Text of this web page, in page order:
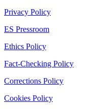
Privacy Policy
ES Pressroom
Ethics Policy
Fact-Checking Policy
Corrections Policy
Cookies Policy